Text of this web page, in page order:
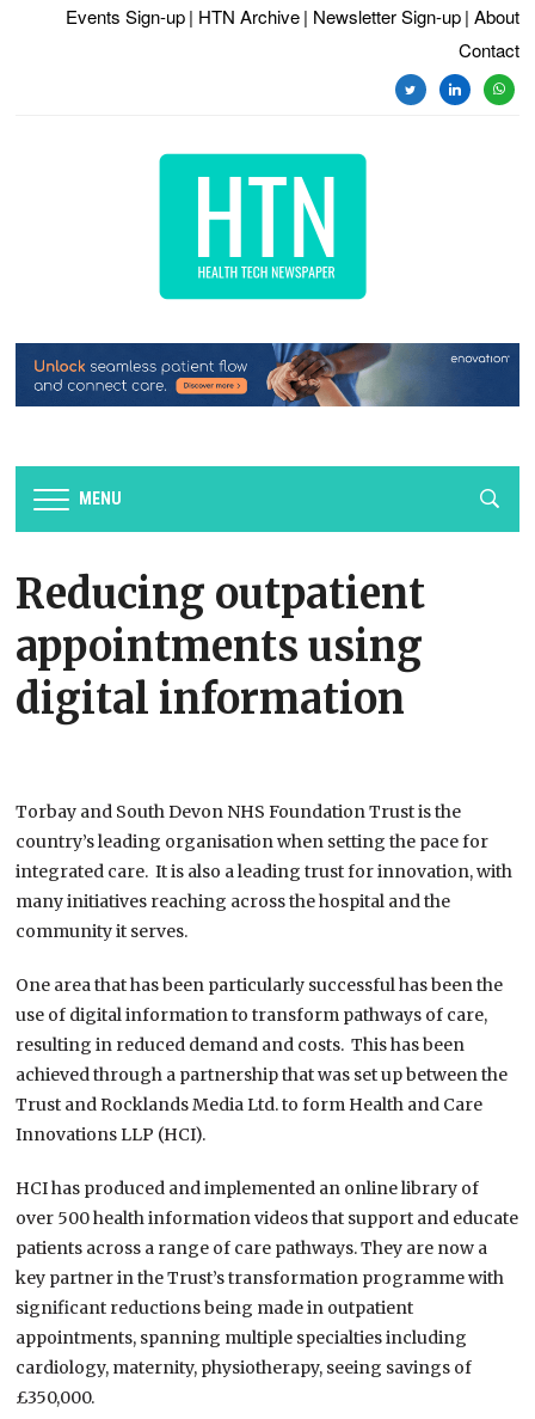
Events Sign-up | HTN Archive | Newsletter Sign-up | About
Contact
twitterlinkedin
MENU
Reducing outpatient
appointments using
digital information
Torbay and South Devon NHS Foundation Trust is the
country’s leading organisation when setting the pace for
integrated care. It is also a leading trust for innovation, with
many initiatives reaching across the hospital and the
community it serves.
One area that has been particularly successful has been the
use of digital information to transform pathways of care,
resulting in reduced demand and costs. This has been
achieved through a partnership that was set up between the
Trust and Rocklands Media Ltd. to form Health and Care
Innovations LLP (HCI).
HCI has produced and implemented an online library of
over 500 health information videos that support and educate
patients across a range of care pathways. They are now a
key partner in the Trust’s transformation programme with
significant reductions being made in outpatient
appointments, spanning multiple specialties including
cardiology, maternity, physiotherapy, seeing savings of
£350,000.